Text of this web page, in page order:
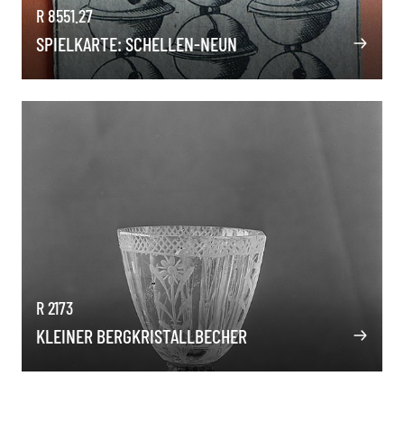
R 8551.27
SPIELKARTE: SCHELLEN-NEUN
R 2173
KLEINER BERGKRISTALLBECHER